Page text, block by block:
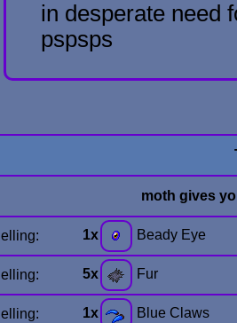
in desperate need
pspsps
moth gives
1x Beady Eye
5x Fur
1x Blue Claws